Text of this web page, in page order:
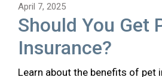
April 7, 2025
Should You Get
Insurance?
Learn about the benefits of pet